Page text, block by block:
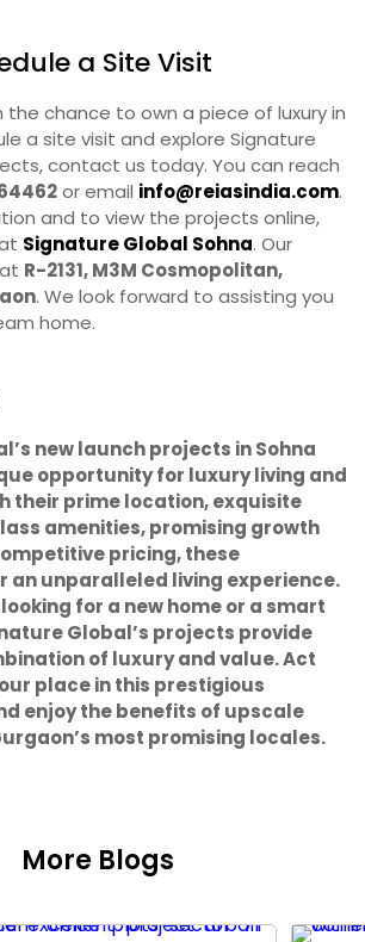
a Site Visit
the chance to own a piece of luxury in
a site visit and explore Signature
contact us today. You can reach
or email info@reiasindia.com.
and to view the projects online,
Signature Global Sohna. Our
R-2131, M3M Cosmopolitan,
. We look forward to assisting you
home.
new launch projects in Sohna
opportunity for luxury living and
their prime location, exquisite
amenities, promising growth
pricing, these
an unparalleled living experience.
for a new home or a smart
Global’s projects provide
of luxury and value. Act
place in this prestigious
enjoy the benefits of upscale
most promising locales.
More Blogs